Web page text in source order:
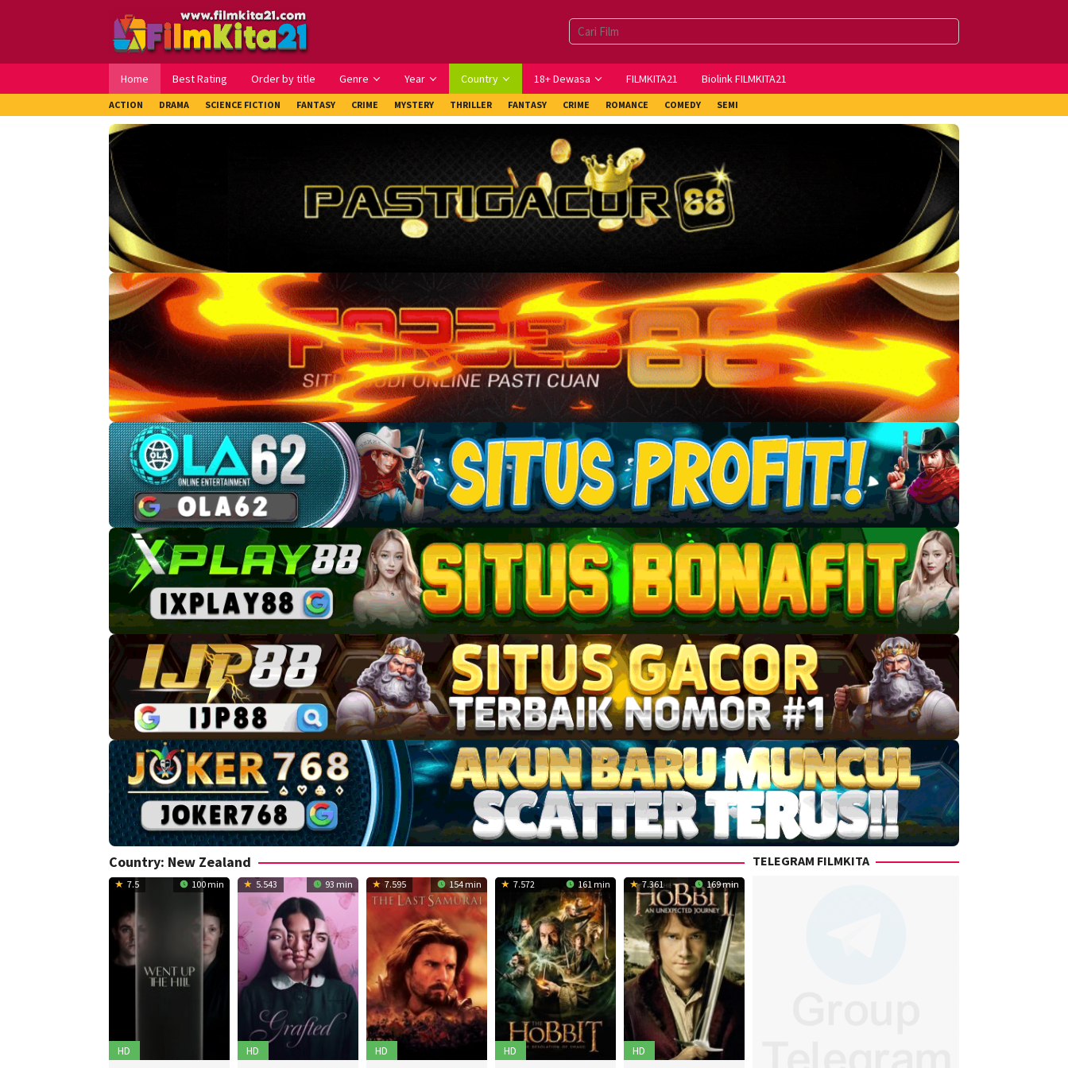
Home Best Rating Order by title Genre Year Country 18+ Dewasa FILMKITA21 Biolink FILMKITA21
ACTION DRAMA SCIENCE FICTION FANTASY CRIME MYSTERY THRILLER FANTASY CRIME ROMANCE COMEDY SEMI
Country: New Zealand
7.5 100 min
HD
5.543 93 min
HD
7.595 154 min
HD
7.572 161 min
HD
7.361 169 min
HD
TELEGRAM FILMKITA